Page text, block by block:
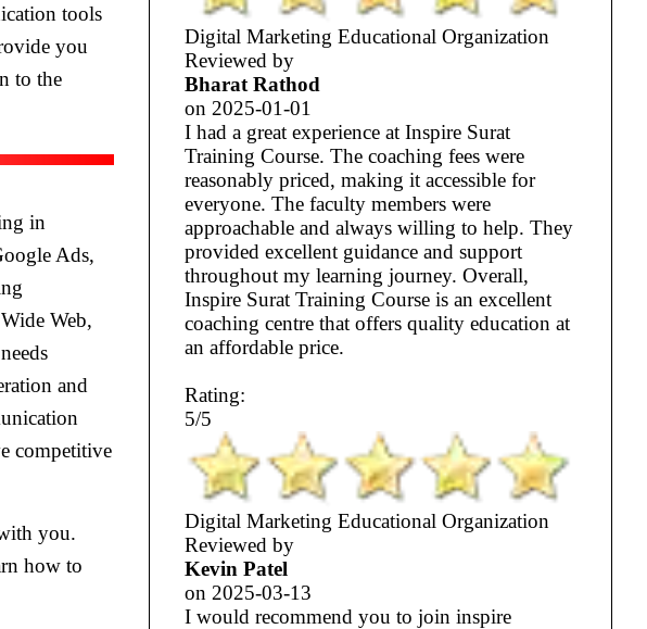
tools
you
to the
in
Ads,
Web,
and
competitive
you.
how to
Digital Marketing Educational Organization
Reviewed by
Bharat Rathod
on 2025-01-01
I had a great experience at Inspire Surat
Training Course. The coaching fees were
reasonably priced, making it accessible for
everyone. The faculty members were
approachable and always willing to help. They
provided excellent guidance and support
throughout my learning journey. Overall,
Inspire Surat Training Course is an excellent
coaching centre that offers quality education at
an affordable price.
Rating:
5/5
Digital Marketing Educational Organization
Reviewed by
Kevin Patel
on 2025-03-13
I would recommend you to join inspire